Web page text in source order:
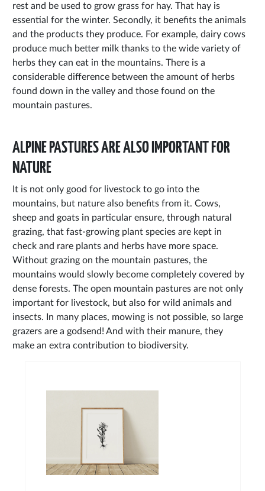
rest and be used to grow grass for hay. That hay is
essential for the winter. Secondly, it benefits the animals
and the products they produce. For example, dairy cows
produce much better milk thanks to the wide variety of
herbs they can eat in the mountains. There is a
considerable difference between the amount of herbs
found down in the valley and those found on the
mountain pastures.
ALPINE PASTURES ARE ALSO IMPORTANT FOR
NATURE
It is not only good for livestock to go into the
mountains, but nature also benefits from it. Cows,
sheep and goats in particular ensure, through natural
grazing, that fast-growing plant species are kept in
check and rare plants and herbs have more space.
Without grazing on the mountain pastures, the
mountains would slowly become completely covered by
dense forests. The open mountain pastures are not only
important for livestock, but also for wild animals and
insects. In many places, mowing is not possible, so large
grazers are a godsend! And with their manure, they
make an extra contribution to biodiversity.